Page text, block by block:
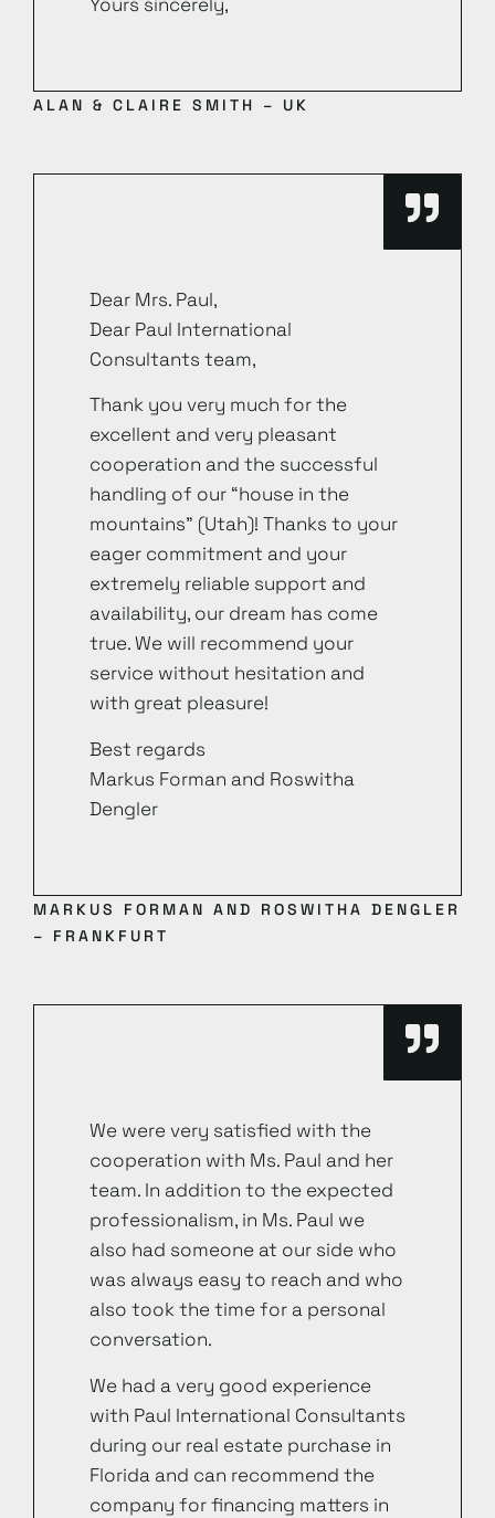
ALAN & CLAIRE SMITH – UK
Dear Mrs. Paul,
Dear Paul International
Consultants team,
Thank you very much for the
excellent and very pleasant
cooperation and the successful
handling of our “house in the
mountains” (Utah)! Thanks to your
eager commitment and your
extremely reliable support and
availability, our dream has come
true. We will recommend your
service without hesitation and
with great pleasure!
Best regards
Markus Forman and Roswitha
Dengler
MARKUS FORMAN AND ROSWITHA DENGLER
– FRANKFURT
We were very satisfied with the
cooperation with Ms. Paul and her
team. In addition to the expected
professionalism, in Ms. Paul we
also had someone at our side who
was always easy to reach and who
also took the time for a personal
conversation.
We had a very good experience
with Paul International Consultants
during our real estate purchase in
Florida and can recommend the
company for financing matters in